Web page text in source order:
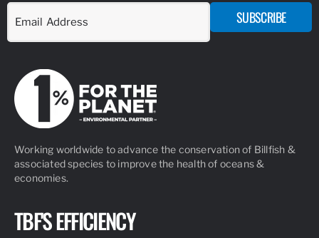
SUBSCRIBE
Working worldwide to advance the conservation of Billfish &
associated species to improve the health of oceans &
economies.
TBF'S EFFICIENCY